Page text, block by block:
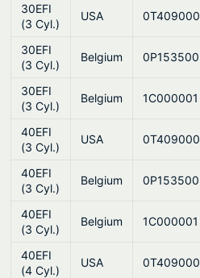
30EFI
(3 Cyl.)
USA 0T409000
30EFI
(3 Cyl.)
Belgium 0P153500
30EFI
(3 Cyl.)
Belgium 1C000001
40EFI
(3 Cyl.)
USA 0T409000
40EFI
(3 Cyl.)
Belgium 0P153500
40EFI
(3 Cyl.)
Belgium 1C000001
40EFI
(4 Cyl.)
USA 0T409000